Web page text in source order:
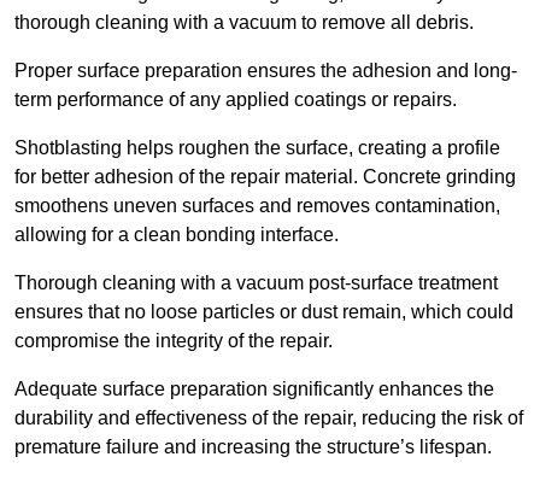
thorough cleaning with a vacuum to remove all debris.
Proper surface preparation ensures the adhesion and long-
term performance of any applied coatings or repairs.
Shotblasting helps roughen the surface, creating a profile
for better adhesion of the repair material. Concrete grinding
smoothens uneven surfaces and removes contamination,
allowing for a clean bonding interface.
Thorough cleaning with a vacuum post-surface treatment
ensures that no loose particles or dust remain, which could
compromise the integrity of the repair.
Adequate surface preparation significantly enhances the
durability and effectiveness of the repair, reducing the risk of
premature failure and increasing the structure’s lifespan.